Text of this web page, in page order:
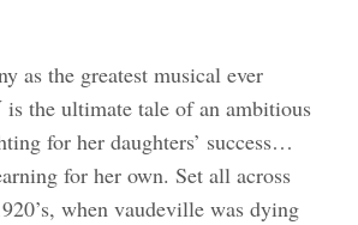
as the greatest musical ever
is the ultimate tale of an ambitious
for her daughters’ success…
for her own. Set all across
when vaudeville was dying